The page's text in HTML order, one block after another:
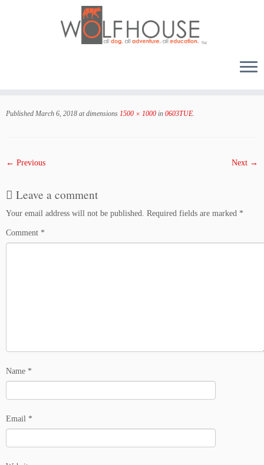
Published March 6, 2018 at dimensions 1500 × 1000 in 0603TUE
← Previous Next →
Leave a comment
Your email address will not be published. Required fields are marked *
Comment *
Name *
Email *